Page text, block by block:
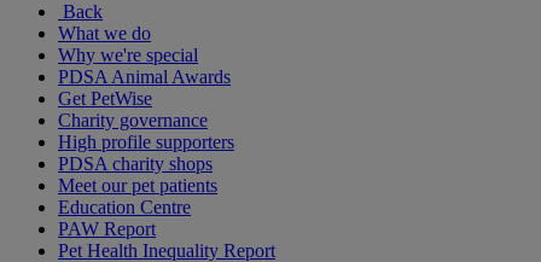
Back
What we do
Why we're special
PDSA Animal Awards
Get PetWise
Charity governance
High profile supporters
PDSA charity shops
Meet our pet patients
Education Centre
PAW Report
Pet Health Inequality Report